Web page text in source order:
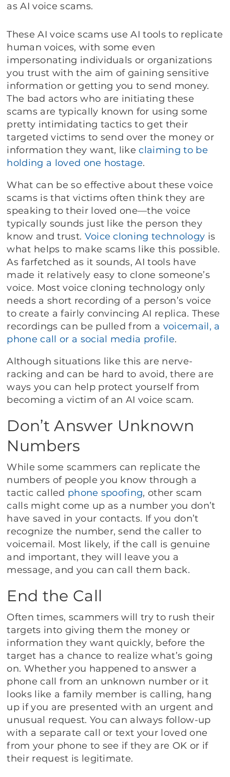
as AI voice scams.
These AI voice scams use AI tools to replicate
human voices, with some even
impersonating individuals or organizations
you trust with the aim of gaining sensitive
information or getting you to send money.
The bad actors who are initiating these
scams are typically known for using some
pretty intimidating tactics to get their
targeted victims to send over the money or
information they want, likeclaiming to be
holding a loved one hostage.
What can be so effective about these voice
scams is that victims often think they are
speaking to their loved one—the voice
typically sounds just like the person they
know and trust. Voice cloning technology is
what helps to make scams like this possible.
As farfetched as it sounds, AI tools have
made it relatively easy to clone someone’s
voice. Most voice cloning technology only
needs a short recording of a person’s voice
to create a fairly convincing AI replica. These
recordings can be pulled from a voicemail, a
phone call or a social media profile.
Although situations like this are nerve-
racking and can be hard to avoid, there are
ways you can help protect yourself from
becoming a victim of an AI voice scam.
Don’t Answer Unknown
Numbers
While some scammers can replicate the
numbers of people you know through a
tactic called phone spoofing, other scam
calls might come up as a number you don’t
have saved in your contacts. If you don’t
recognize the number, send the caller to
voicemail. Most likely, if the call is genuine
and important, they will leave you a
message, and you can call them back.
End the Call
Often times, scammers will try to rush their
targets into giving them the money or
information they want quickly, before the
target has a chance to realize what’s going
on. Whether you happened to answer a
phone call from an unknown number or it
looks like a family member is calling, hang
up if you are presented with an urgent and
unusual request. You can always follow-up
with a separate call or text your loved one
from your phone to see if they are OK or if
their request is legitimate.